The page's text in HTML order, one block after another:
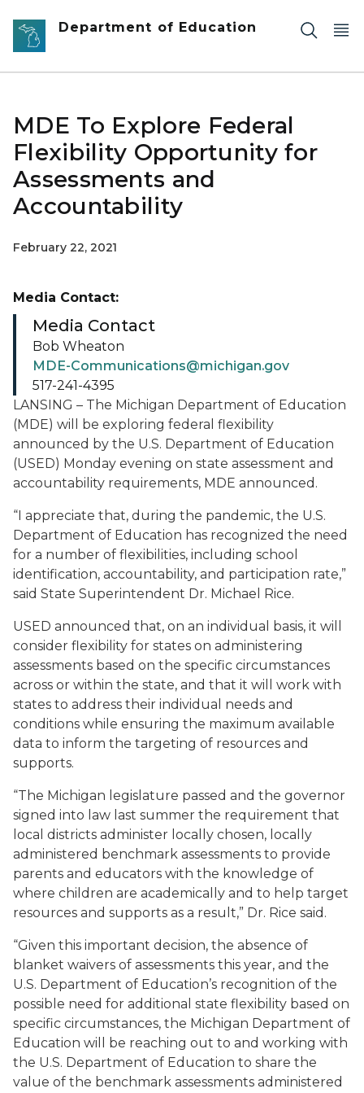
Skip to main content
Department of Education
MDE To Explore Federal
Flexibility Opportunity for
Assessments and
Accountability
February 22, 2021
LANSING – The Michigan Department of Education
(MDE) will be exploring federal flexibility
announced by the U.S. Department of Education
(USED) Monday evening on state assessment and
accountability requirements, MDE announced.
“I appreciate that, during the pandemic, the U.S.
Department of Education has recognized the need
for a number of flexibilities, including school
identification, accountability, and participation rate,”
said State Superintendent Dr. Michael Rice.
USED announced that, on an individual basis, it will
consider flexibility for states on administering
assessments based on the specific circumstances
across or within the state, and that it will work with
states to address their individual needs and
conditions while ensuring the maximum available
data to inform the targeting of resources and
supports.
“The Michigan legislature passed and the governor
signed into law last summer the requirement that
local districts administer locally chosen, locally
administered benchmark assessments to provide
parents and educators with the knowledge of
where children are academically and to help target
resources and supports as a result,” Dr. Rice said.
“Given this important decision, the absence of
blanket waivers of assessments this year, and the
U.S. Department of Education’s recognition of the
possible need for additional state flexibility based on
specific circumstances, the Michigan Department of
Education will be reaching out to and working with
the U.S. Department of Education to share the
value of the benchmark assessments administered
Media Contact:
Media Contact
Bob Wheaton
MDE-Communications@michigan.gov
517-241-4395